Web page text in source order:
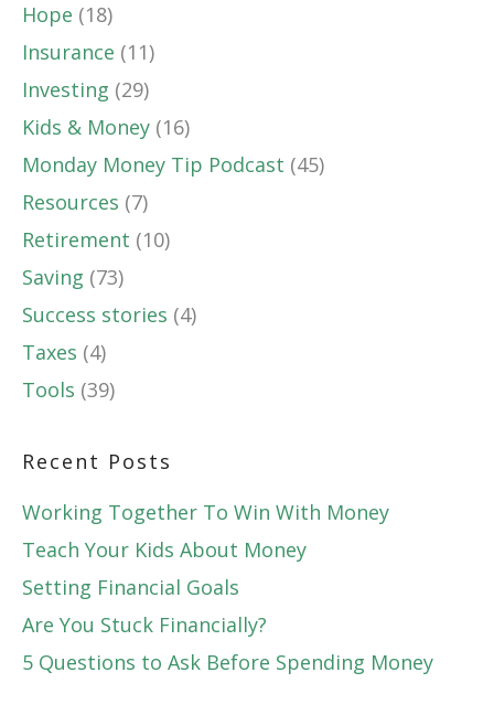
Hope (18)
Insurance (11)
Investing (29)
Kids & Money (16)
Monday Money Tip Podcast (45)
Resources (7)
Retirement (10)
Saving (73)
Success stories (4)
Taxes (4)
Tools (39)
Recent Posts
Working Together To Win With Money
Teach Your Kids About Money
Setting Financial Goals
Are You Stuck Financially?
5 Questions to Ask Before Spending Money